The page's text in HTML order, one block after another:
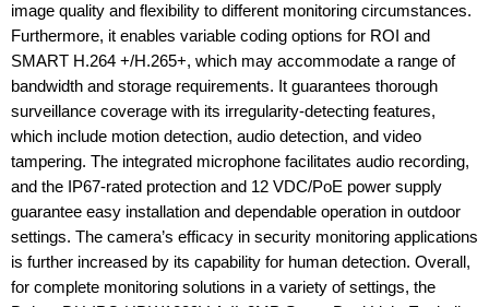
image quality and flexibility to different monitoring circumstances.
Furthermore, it enables variable coding options for ROI and
SMART H.264 +/H.265+, which may accommodate a range of
bandwidth and storage requirements. It guarantees thorough
surveillance coverage with its irregularity-detecting features,
which include motion detection, audio detection, and video
tampering. The integrated microphone facilitates audio recording,
and the IP67-rated protection and 12 VDC/PoE power supply
guarantee easy installation and dependable operation in outdoor
settings. The camera’s efficacy in security monitoring applications
is further increased by its capability for human detection. Overall,
for complete monitoring solutions in a variety of settings, the